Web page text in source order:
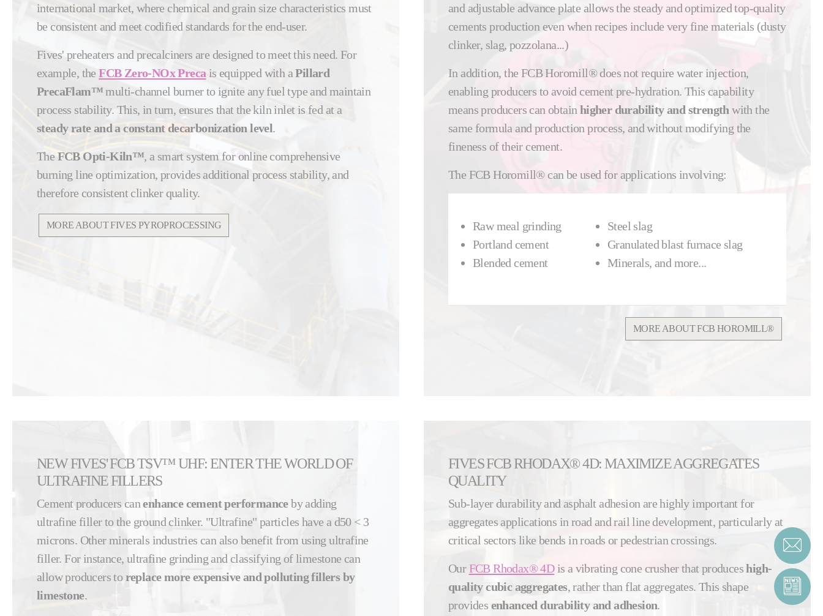
international market, where chemical and grain size characteristics must
be consistent and meet codified standards for the end-user.
Fives' preheaters and precalciners are designed to meet this need. For
example, theFCB Zero-NOx Preca is equipped with aPillard
PrecaFlam™multi-channel burner to ignite any fuel type and maintain
process stability. This, in turn, ensures that the kiln inlet is fed at a
steady rate and a constant decarbonization level.
TheFCB Opti-Kiln™, a smart system for online comprehensive
burning line optimization, provides additional process stability, and
therefore consistent clinker quality.
MORE ABOUT FIVES PYROPROCESSING
and adjustable advance plate allows the steady and optimized top-quality
cements production even when recipes include very fine materials (dusty
clinker, slag, pozzolana...)
In addition, the FCB Horomill® does not require water injection,
enabling producers to avoid cement pre-hydration. This capability
means producers can obtain higher durability and strength with the
same formula and production process, and without modifying the
fineness of their cement.
The FCB Horomill® can be used for applications involving:
Raw meal grinding
Portland cement
Blended cement
Steel slag
Granulated blast furnace slag
Minerals, and more...
MORE ABOUT FCB HOROMILL®
NEW FIVES' FCB TSV™ UHF: ENTER THE WORLD OF
ULTRAFINE FILLERS
Cement producers canenhance cement performanceby adding
ultrafine filler to the ground clinker. "Ultrafine" particles have a d50 < 3
microns. Other minerals industries can also benefit from using ultrafine
filler. For instance, ultrafine grinding and classifying of limestone can
allow producers to replace more expensive and polluting fillers by
limestone.
FIVES FCB RHODAX® 4D: MAXIMIZE AGGREGATES
QUALITY
Sub-layer durability and asphalt adhesion are highly important for
aggregates applications in road and rail line development, particularly at
critical sectors like bends in roads or pedestrian crossings.
OurFCB Rhodax® 4Dis a vibrating cone crusher that produceshigh-
quality cubic aggregates, rather than flat aggregates. This shape
provides enhanced durability and adhesion.